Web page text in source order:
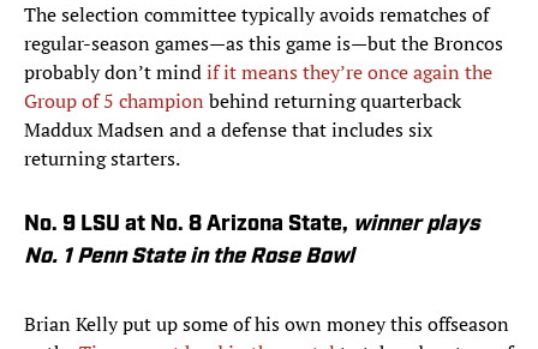
The selection committee typically avoids rematches of
regular-season games—as this game is—but the Broncos
probably don’t mindif it means they’re once again the
Group of 5 champion behind returning quarterback
Maddux Madsen and a defense that includes six
returning starters.
No. 9 LSU at No. 8 Arizona State, winner plays
No. 1 Penn State in the Rose Bowl
Brian Kelly put up some of his own money this offseason